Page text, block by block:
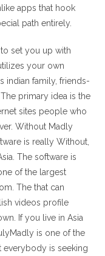
apps that hook
path entirely.
set you up with
your own
indian family, friends-
primary idea is the
sites people who
Without Madly
is really Without,
The software is
of the largest
The that can
videos profile
If you live in Asia
is one of the
everybody is seeking